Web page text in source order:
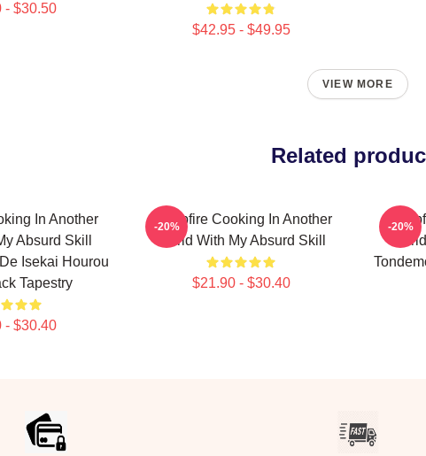
- $30.50
$42.95 - $49.95
VIEW MORE
Related
In Another
Absurd Skill
Isekai Hourou
Tapestry
- $30.40
Campfire Cooking In Another
World With My Absurd Skill
$21.90 - $30.40
-20% -20%